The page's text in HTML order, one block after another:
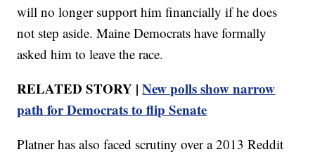
will no longer support him financially if he does
not step aside. Maine Democrats have formally
asked him to leave the race.
RELATED STORY |New polls show narrow
path for Democrats to flip Senate
Platner has also faced scrutiny over a 2013 Reddit